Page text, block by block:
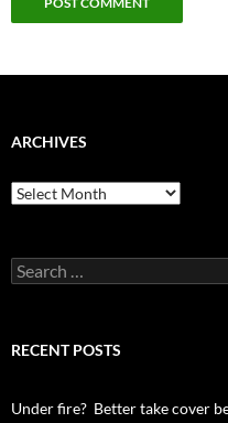
ARCHIVES
Archives
Search
for:
RECENT POSTS
Under fire? Better take cover